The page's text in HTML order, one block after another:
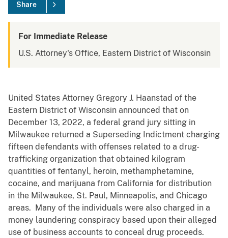
Share
For Immediate Release
U.S. Attorney's Office, Eastern District of Wisconsin
United States Attorney Gregory J. Haanstad of the
Eastern District of Wisconsin announced that on
December 13, 2022, a federal grand jury sitting in
Milwaukee returned a Superseding Indictment charging
fifteen defendants with offenses related to a drug-
trafficking organization that obtained kilogram
quantities of fentanyl, heroin, methamphetamine,
cocaine, and marijuana from California for distribution
in the Milwaukee, St. Paul, Minneapolis, and Chicago
areas. Many of the individuals were also charged in a
money laundering conspiracy based upon their alleged
use of business accounts to conceal drug proceeds.